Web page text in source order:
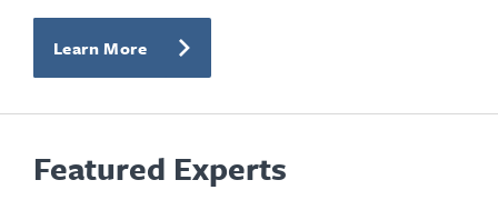
Learn More
Featured Experts